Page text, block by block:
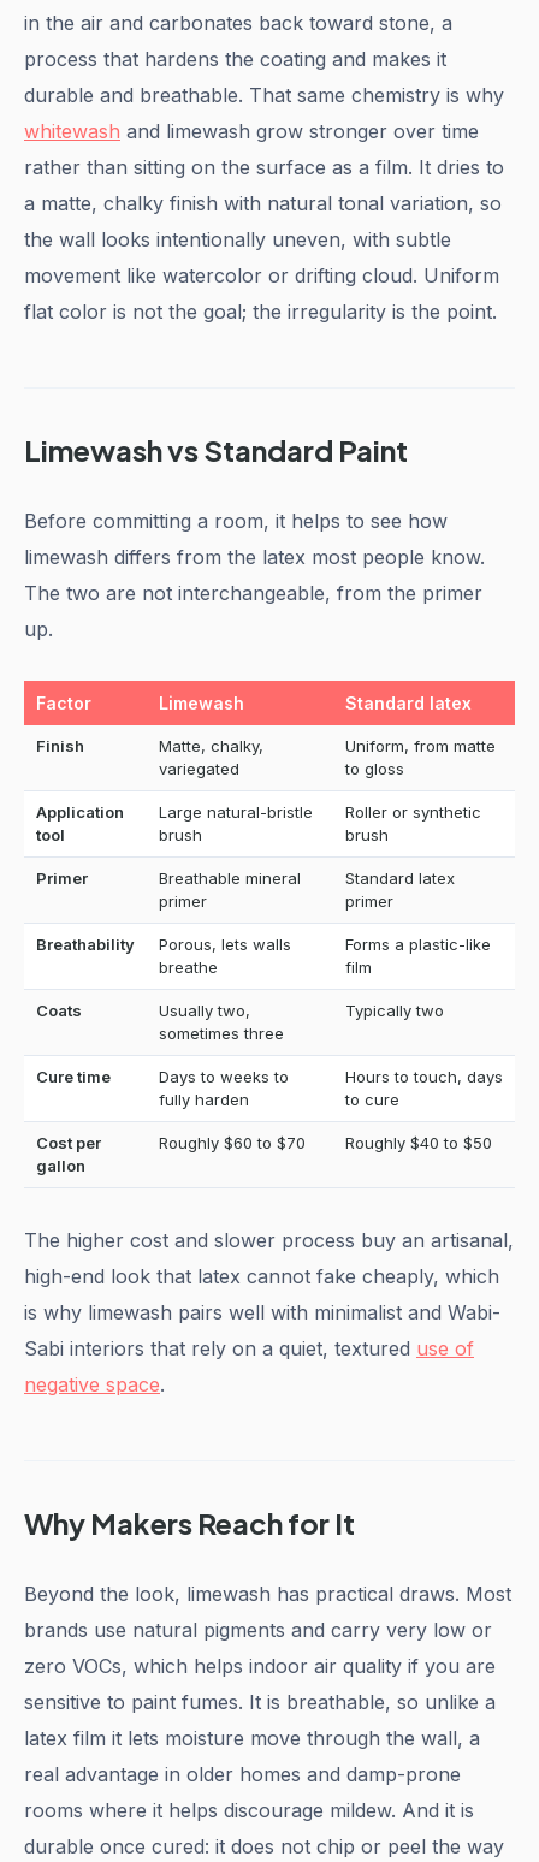
in the air and carbonates back toward stone, a
process that hardens the coating and makes it
durable and breathable. That same chemistry is why
whitewash and limewash grow stronger over time
rather than sitting on the surface as a film. It dries to
a matte, chalky finish with natural tonal variation, so
the wall looks intentionally uneven, with subtle
movement like watercolor or drifting cloud. Uniform
flat color is not the goal; the irregularity is the point.
Limewash vs Standard Paint
Before committing a room, it helps to see how
limewash differs from the latex most people know.
The two are not interchangeable, from the primer
up.
Factor Limewash Standard latex
Finish
Matte, chalky,
variegated
Uniform, from matte
to gloss
Application
tool
Large natural-bristle
brush
Roller or synthetic
brush
Primer
Breathable mineral
primer
Standard latex
primer
Breathability
Porous, lets walls
breathe
Forms a plastic-like
film
Coats
Usually two,
sometimes three
Typically two
Cure time
Days to weeks to
fully harden
Hours to touch, days
to cure
Cost per
gallon
Roughly $60 to $70 Roughly $40 to $50
The higher cost and slower process buy an artisanal,
high-end look that latex cannot fake cheaply, which
is why limewash pairs well with minimalist and Wabi-
Sabi interiors that rely on a quiet, textured use of
negative space.
Why Makers Reach for It
Beyond the look, limewash has practical draws. Most
brands use natural pigments and carry very low or
zero VOCs, which helps indoor air quality if you are
sensitive to paint fumes. It is breathable, so unlike a
latex film it lets moisture move through the wall, a
real advantage in older homes and damp-prone
rooms where it helps discourage mildew. And it is
durable once cured: it does not chip or peel the way